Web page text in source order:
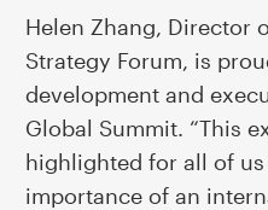
Helen Zhang, Director
Strategy Forum, is
development and
Global Summit. “This
highlighted for all of
importance of an